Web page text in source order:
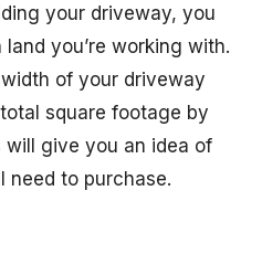
your driveway, you
you’re working with.
of your driveway
square footage by
give you an idea of
need to purchase.